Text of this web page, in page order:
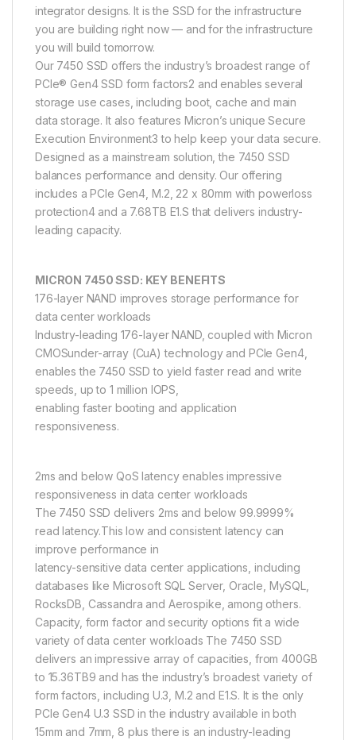
integrator designs. It is the SSD for the infrastructure
you are building right now — and for the infrastructure
you will build tomorrow.
Our 7450 SSD offers the industry’s broadest range of
PCIe® Gen4 SSD form factors2 and enables several
storage use cases, including boot, cache and main
data storage. It also features Micron’s unique Secure
Execution Environment3 to help keep your data secure.
Designed as a mainstream solution, the 7450 SSD
balances performance and density. Our offering
includes a PCIe Gen4, M.2, 22 x 80mm with powerloss
protection4 and a 7.68TB E1.S that delivers industry-
leading capacity.
MICRON 7450 SSD: KEY BENEFITS
176-layer NAND improves storage performance for
data center workloads
Industry-leading 176-layer NAND, coupled with Micron
CMOSunder-array (CuA) technology and PCIe Gen4,
enables the 7450 SSD to yield faster read and write
speeds, up to 1 million IOPS,
enabling faster booting and application
responsiveness.
2ms and below QoS latency enables impressive
responsiveness in data center workloads
The 7450 SSD delivers 2ms and below 99.9999%
read latency.This low and consistent latency can
improve performance in
latency-sensitive data center applications, including
databases like Microsoft SQL Server, Oracle, MySQL,
RocksDB, Cassandra and Aerospike, among others.
Capacity, form factor and security options fit a wide
variety of data center workloads The 7450 SSD
delivers an impressive array of capacities, from 400GB
to 15.36TB9 and has the industry’s broadest variety of
form factors, including U.3, M.2 and E1.S. It is the only
PCIe Gen4 U.3 SSD in the industry available in both
15mm and 7mm, 8 plus there is an industry-leading